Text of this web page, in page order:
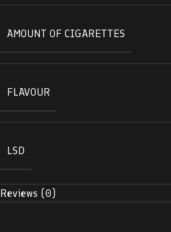
AMOUNT OF CIGARETTES
FLAVOUR
LSD
Reviews (0)